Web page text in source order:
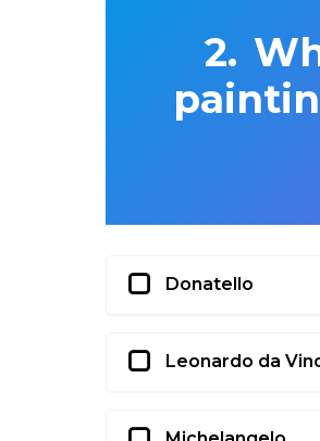
Donatello
Leonardo da